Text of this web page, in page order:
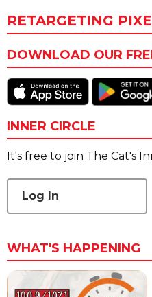
RETARGETING
DOWNLOAD OUR
INNER CIRCLE
It's free to join The Cat's
Log In
WHAT'S HAPPENING